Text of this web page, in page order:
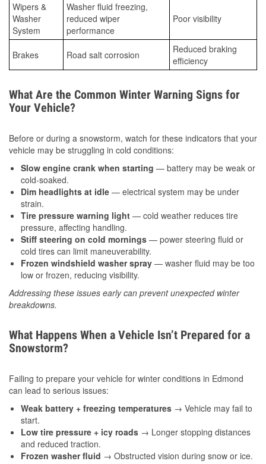
Wipers &
Washer
System
Washer fluid freezing,
reduced wiper
performance
Poor visibility
Brakes Road salt corrosion
Reduced braking
efficiency
What Are the Common Winter Warning Signs for
Your Vehicle?
Before or during a snowstorm, watch for these indicators that your
vehicle may be struggling in cold conditions:
Slow engine crank when starting — battery may be weak or
cold-soaked.
Dim headlights at idle — electrical system may be under
strain.
Tire pressure warning light — cold weather reduces tire
pressure, affecting handling.
Stiff steering on cold mornings — power steering fluid or
cold tires can limit maneuverability.
Frozen windshield washer spray — washer fluid may be too
low or frozen, reducing visibility.
Addressing these issues early can prevent unexpected winter
breakdowns.
What Happens When a Vehicle Isn’t Prepared for a
Snowstorm?
Failing to prepare your vehicle for winter conditions in Edmond
can lead to serious issues:
Weak battery + freezing temperatures → Vehicle may fail to
start.
Low tire pressure + icy roads → Longer stopping distances
and reduced traction.
Frozen washer fluid → Obstructed vision during snow or ice.